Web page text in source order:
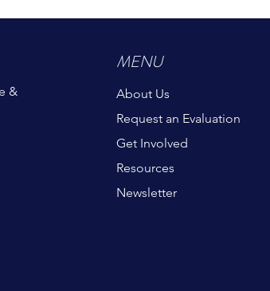
&
MENU
About Us
Request an Evaluation
Get Involved
Resources
Newsletter